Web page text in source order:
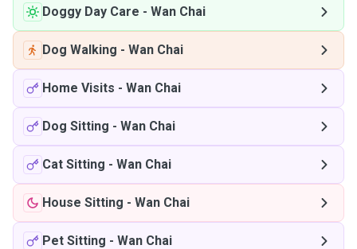
Doggy Day Care - Wan Chai
Dog Walking - Wan Chai
Home Visits - Wan Chai
Dog Sitting - Wan Chai
Cat Sitting - Wan Chai
House Sitting - Wan Chai
Pet Sitting - Wan Chai